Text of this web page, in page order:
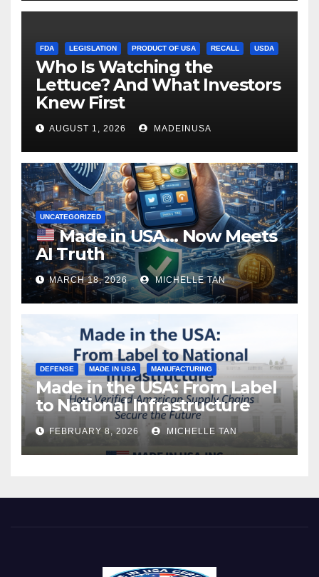
FDA LEGISLATION PRODUCT OF USA RECALL USDA
Who Is Watching the
Lettuce? And What Investors
Knew First
AUGUST 1, 2026 MADEINUSA
UNCATEGORIZED
Made in USA… Now Meets
AI Truth
MARCH 18, 2026 MICHELLE TAN
DEFENSE MADE IN USA MANUFACTURING
Made in the USA: From Label
to National Infrastructure
FEBRUARY 8, 2026 MICHELLE TAN